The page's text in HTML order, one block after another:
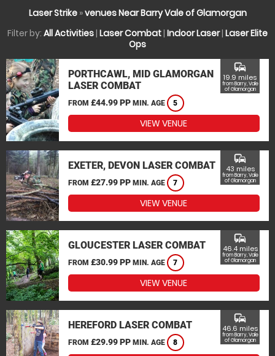
Laser Strike»venues Near Barry Vale of Glamorgan
Filter by: All Activities| Laser Combat| Indoor Laser| Laser Elite
Ops
PORTHCAWL, MID GLAMORGAN
LASER COMBAT
FROM £44.99 PP MIN. AGE 5
commute
19.9 miles
from Barry, Vale
of Glamorgan
VIEW VENUE
EXETER, DEVON LASER COMBAT
FROM £27.99 PP MIN. AGE 7
commute
43 miles
from Barry, Vale
of Glamorgan
VIEW VENUE
GLOUCESTER LASER COMBAT
FROM £30.99 PP MIN. AGE 7
commute
46.4 miles
from Barry, Vale
of Glamorgan
VIEW VENUE
HEREFORD LASER COMBAT
FROM £29.99 PP MIN. AGE 8
commute
46.6 miles
from Barry, Vale
of Glamorgan